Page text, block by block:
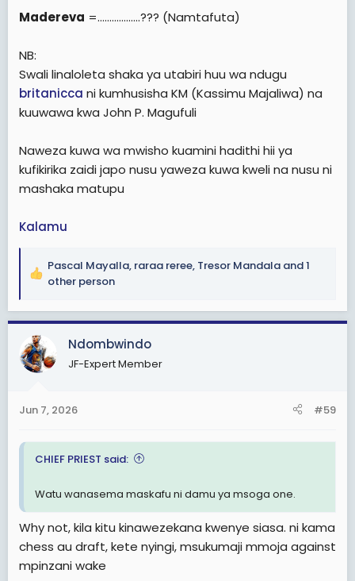
Madereva =..................??? (Namtafuta)
NB:
Swali linaloleta shaka ya utabiri huu wa ndugu
britanicca ni kumhusisha KM (Kassimu Majaliwa) na
kuuwawa kwa John P. Magufuli
Naweza kuwa wa mwisho kuamini hadithi hii ya
kufikirika zaidi japo nusu yaweza kuwa kweli na nusu ni
mashaka matupu
Kalamu
R
a
c
t
i
o
s
Pascal Mayalla, raraa reree, Tresor Mandala and 1
other person
Ndombwindo
JF-Expert Member
Jun 7, 2026 #59
CHIEF PRIEST said:
Watu wanasema maskafu ni damu ya msoga one.
Why not, kila kitu kinawezekana kwenye siasa. ni kama
chess au draft, kete nyingi, msukumaji mmoja against
mpinzani wake